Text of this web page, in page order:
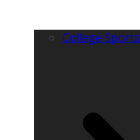
College Sports